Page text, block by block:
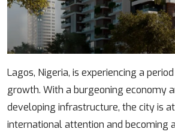
Body
Lagos, Nigeria, is experiencing a
growth. With a burgeoning economy
developing infrastructure, the city is
international attention and becoming